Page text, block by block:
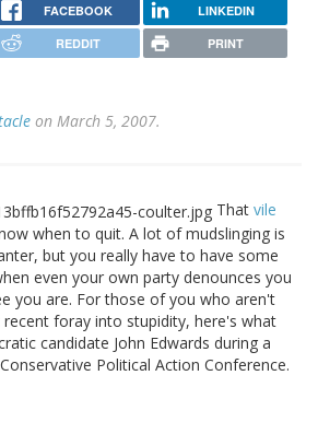
FACEBOOK LINKEDIN
REDDIT PRINT
on March 5, 2007.
That vile
when to quit. A lot of mudslinging is
but you really have to have some
even your own party denounces you
you are. For those of you who aren't
foray into stupidity, here's what
candidate John Edwards during a
Political Action Conference.